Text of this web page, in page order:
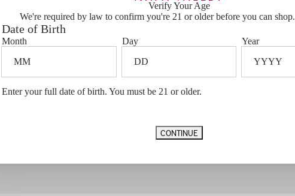
Verify Your Age
We're required by law to confirm you're 21 or older before you can shop.
Date of Birth
Month Day Year
Enter your full date of birth. You must be 21 or older.
CONTINUE